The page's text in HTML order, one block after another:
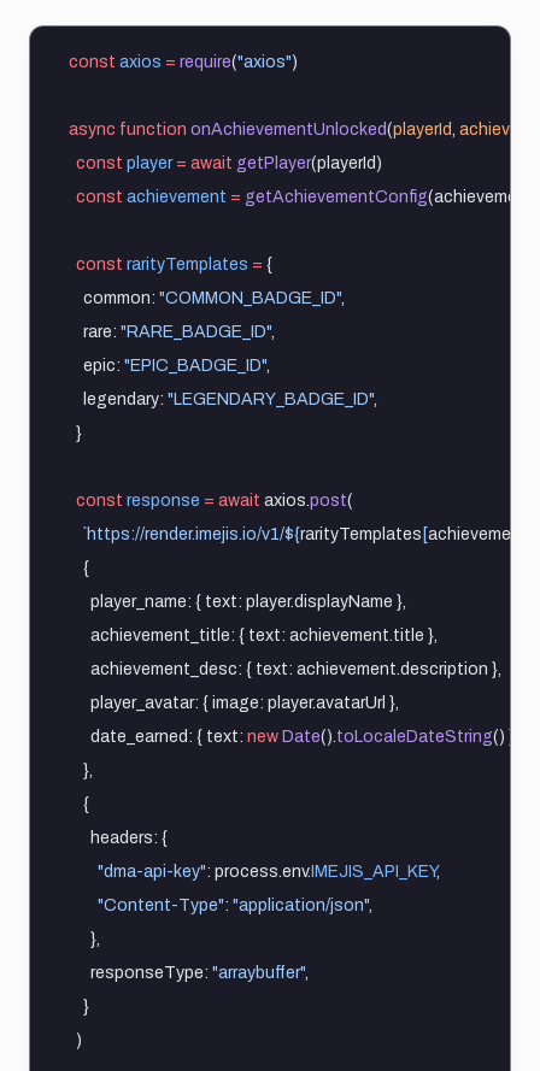
const axios = require("axios")
async function onAchievementUnlocked(playerId
const player = await getPlayer(playerId)
const achievement = getAchievementConfig
const rarityTemplates = {
    common:
"COMMON_BADGE_ID"
    rare:
"RARE_BADGE_ID"
    epic:
"EPIC_BADGE_ID"
    legendary:
"LEGENDARY_BADGE_ID"
  }
const response = await axios. post(
`https://render.imejis.io/v1/${rarityTemplates achievement
    {
      player_name: { text: player.displayName },
      achievement_title: { text: achievement.title },
      achievement_desc: { text: achievement.description },
      player_avatar: { image: player.avatarUrl },
      date_earned: { text:
new Date(). toLocaleDateString() },
    },
    {
      headers: {
"dma-api-key": process.env. IMEJIS_API_KEY,
"Content-Type": "application/json"
      },
      responseType:
"arraybuffer"
    }
  )